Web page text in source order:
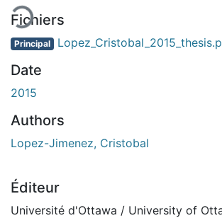
Fichiers
Principal
Date
2015
Authors
Lopez-Jimenez, Cristobal
Éditeur
Université d'Ottawa / University of